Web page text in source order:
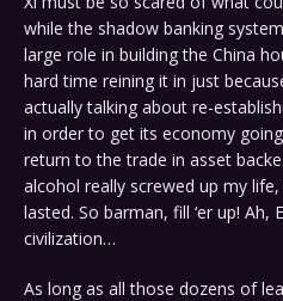
while the shadow banking
large role in building the China
hard time reining it in just
actually talking about re-
in order to get its economy
return to the trade in asset
alcohol really screwed up my
lasted. So barman, fill ‘er up!
civilization…
As long as all those dozens of